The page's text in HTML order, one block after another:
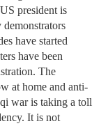
president is
demonstrators
have started
have been
The
at home and anti-
war is taking a toll
It is not